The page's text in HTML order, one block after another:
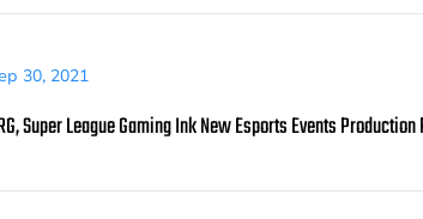
30, 2021
Super League Gaming Ink New Esports Events